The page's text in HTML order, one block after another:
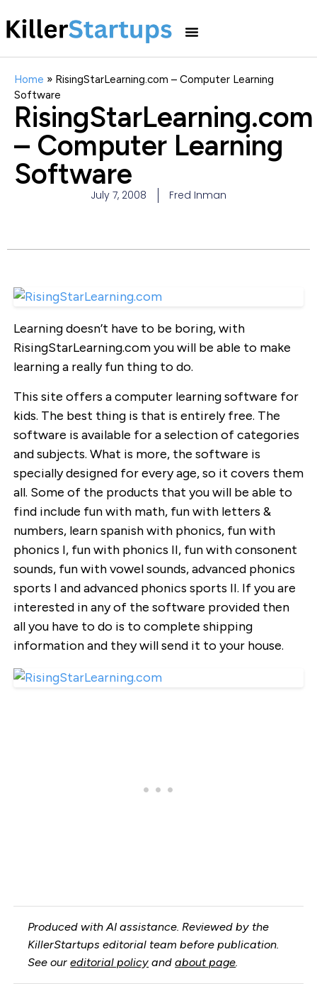
Home » RisingStarLearning.com – Computer Learning
Software
RisingStarLearning.com
– Computer Learning
Software
July 7, 2008 Fred Inman
Learning doesn’t have to be boring, with
RisingStarLearning.com you will be able to make
learning a really fun thing to do.
This site offers a computer learning software for
kids. The best thing is that is entirely free. The
software is available for a selection of categories
and subjects. What is more, the software is
specially designed for every age, so it covers them
all. Some of the products that you will be able to
find include fun with math, fun with letters &
numbers, learn spanish with phonics, fun with
phonics I, fun with phonics II, fun with consonent
sounds, fun with vowel sounds, advanced phonics
sports I and advanced phonics sports II. If you are
interested in any of the software provided then
all you have to do is to complete shipping
information and they will send it to your house.
Produced with AI assistance. Reviewed by the
KillerStartups editorial team before publication.
See oureditorial policy andabout page.